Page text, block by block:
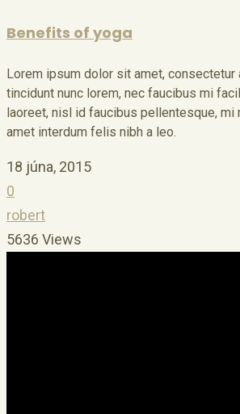
Benefits of yoga
Lorem ipsum dolor sit amet,
tincidunt nunc lorem, nec faucibus mi
laoreet, nisl id faucibus pellentesque, mi
amet interdum felis nibh a leo.
18 júna, 2015
0
robert
5636 Views